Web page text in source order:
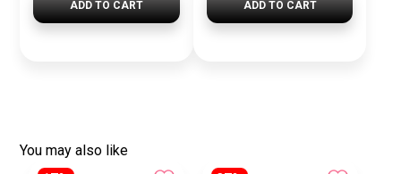
ADD TO CART ADD TO CART
You may also like